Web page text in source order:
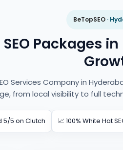
BeTopSEO·
Packages
Services Company in
from local visibility to full
5/5 on Clutch 📈 100% White Hat